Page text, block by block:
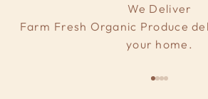
We Deliver
Farm Fresh Organic Produce
your home.